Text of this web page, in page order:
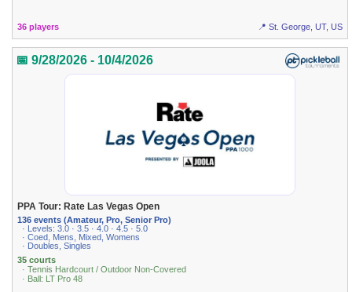
36 players 📍 St. George, UT, US
📅 9/28/2026 - 10/4/2026
PPA Tour: Rate Las Vegas Open
136 events (Amateur, Pro, Senior Pro)
· Levels: 3.0 · 3.5 · 4.0 · 4.5 · 5.0
· Coed, Mens, Mixed, Womens
· Doubles, Singles
35 courts
· Tennis Hardcourt / Outdoor Non-Covered
· Ball: LT Pro 48